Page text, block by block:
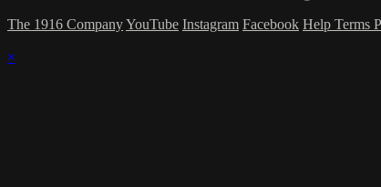
The 1916 CompanyYouTube Instagram Facebook Help Terms
×